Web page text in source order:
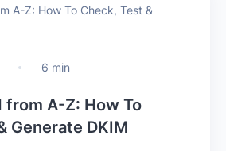
6 min
from A-Z: How To
Generate DKIM